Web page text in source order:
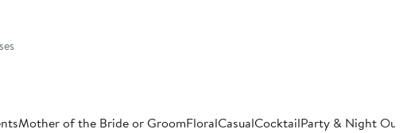
Mother of the Bride or GroomFloralCasualCocktailParty & Night Out